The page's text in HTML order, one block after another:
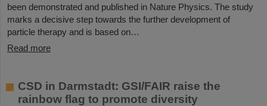
been demonstrated and published in Nature Physics. The study
marks a decisive step towards the further development of
particle therapy and is based on…
Read more
CSD in Darmstadt: GSI/FAIR raise the
rainbow flag to promote diversity